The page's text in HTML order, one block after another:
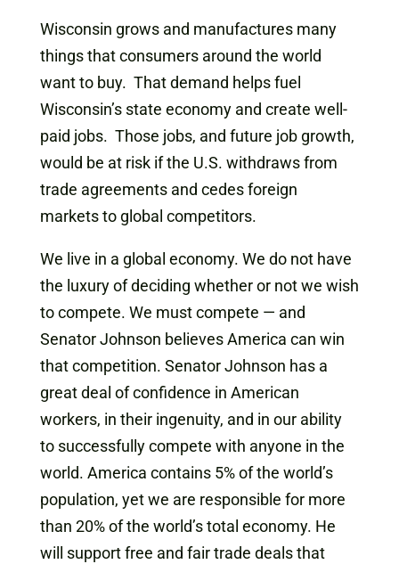
Wisconsin grows and manufactures many
things that consumers around the world
want to buy. That demand helps fuel
Wisconsin’s state economy and create well-
paid jobs. Those jobs, and future job growth,
would be at risk if the U.S. withdraws from
trade agreements and cedes foreign
markets to global competitors.
We live in a global economy. We do not have
the luxury of deciding whether or not we wish
to compete. We must compete — and
Senator Johnson believes America can win
that competition. Senator Johnson has a
great deal of confidence in American
workers, in their ingenuity, and in our ability
to successfully compete with anyone in the
world. America contains 5% of the world’s
population, yet we are responsible for more
than 20% of the world’s total economy. He
will support free and fair trade deals that